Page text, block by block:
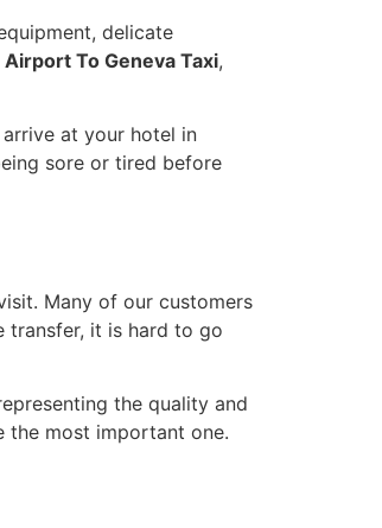
delicate
To Geneva Taxi,
at your hotel in
sore or tired before
Many of our customers
transfer, it is hard to go
the quality and
the most important one.